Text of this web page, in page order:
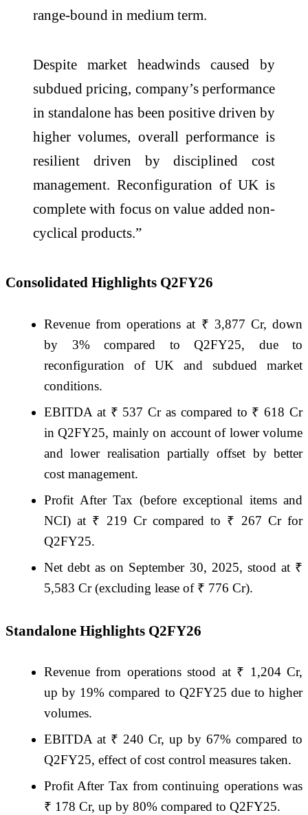
range-bound in medium term.
Despite market headwinds caused by
subdued pricing, company’s performance
in standalone has been positive driven by
higher volumes, overall performance is
resilient driven by disciplined cost
management. Reconfiguration of UK is
complete with focus on value added non-
cyclical products.”
Consolidated Highlights Q2FY26
Revenue from operations at ₹ 3,877 Cr, down
by 3% compared to Q2FY25, due to
reconfiguration of UK and subdued market
conditions.
EBITDA at ₹ 537 Cr as compared to ₹ 618 Cr
in Q2FY25, mainly on account of lower volume
and lower realisation partially offset by better
cost management.
Profit After Tax (before exceptional items and
NCI) at ₹ 219 Cr compared to ₹ 267 Cr for
Q2FY25.
Net debt as on September 30, 2025, stood at ₹
5,583 Cr (excluding lease of ₹ 776 Cr).
Standalone Highlights Q2FY26
Revenue from operations stood at ₹ 1,204 Cr,
up by 19% compared to Q2FY25 due to higher
volumes.
EBITDA at ₹ 240 Cr, up by 67% compared to
Q2FY25, effect of cost control measures taken.
Profit After Tax from continuing operations was
₹ 178 Cr, up by 80% compared to Q2FY25.